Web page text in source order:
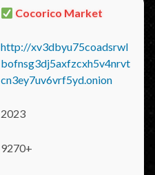
Cocorico Market
http://xv3dbyu75coadsrwl
bofnsg3dj5axfzcxh5v4nrvt
cn3ey7uv6vrf5yd.onion
2023
9270+